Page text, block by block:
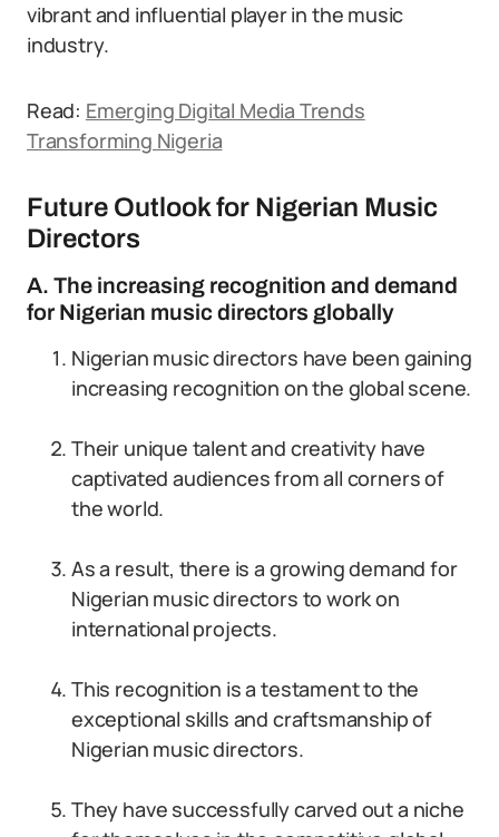
vibrant and influential player in the music
industry.
Read: Emerging Digital Media Trends
Transforming Nigeria
Future Outlook for Nigerian Music
Directors
A. The increasing recognition and demand
for Nigerian music directors globally
Nigerian music directors have been gaining
increasing recognition on the global scene.
Their unique talent and creativity have
captivated audiences from all corners of
the world.
As a result, there is a growing demand for
Nigerian music directors to work on
international projects.
This recognition is a testament to the
exceptional skills and craftsmanship of
Nigerian music directors.
They have successfully carved out a niche